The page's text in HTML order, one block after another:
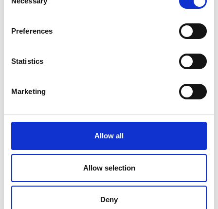
Selection
Preferences
Statistics
Marketing
Allow all
Allow selection
Deny
engineering, ICT, materials science,
engineering.
The lead applicant is not required to be an
engineering graduate or student to apply.
The innovation must be beyond the ideation
commercialisation.
The innovation must:
Bring social and/or environmental
Have a strong potential to be replicated
and scaled up.
realistic business plan that has strong
commercial viability.
The innovation does not have to be new. It can
first application of existing technology in a